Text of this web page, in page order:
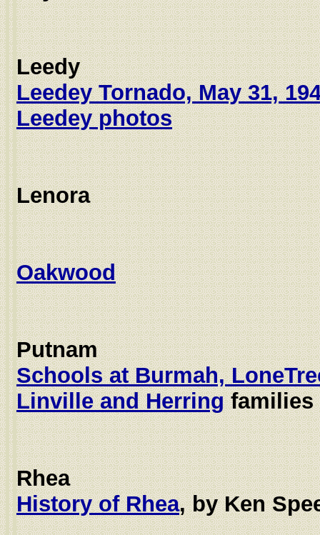
Leedy
Leedey Tornado, May 31,
Leedey photos
Lenora
Oakwood
Putnam
Schools at Burmah,
Linville and Herringfamilies
Rhea
History of Rhea, by Ken